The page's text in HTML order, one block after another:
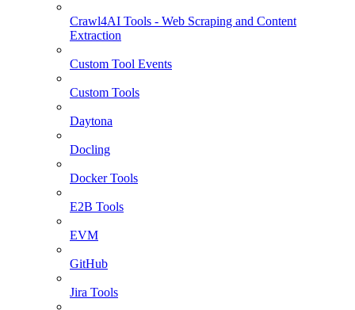
Crawl4AI Tools - Web Scraping and Content
Extraction
Custom Tool Events
Custom Tools
Daytona
Docling
Docker Tools
E2B Tools
EVM
GitHub
Jira Tools